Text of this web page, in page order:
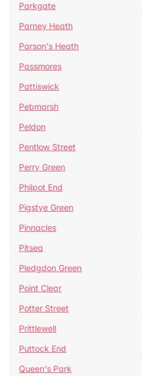
Parkgate
Parney Heath
Parson's Heath
Passmores
Pattiswick
Pebmarsh
Peldon
Pentlow Street
Perry Green
Philpot End
Pigstye Green
Pinnacles
Pitsea
Pledgdon Green
Point Clear
Potter Street
Prittlewell
Puttock End
Queen's Park